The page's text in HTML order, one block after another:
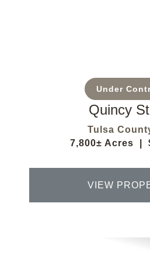
Under
Quincy
Tulsa
7,800± Acres
VIEW